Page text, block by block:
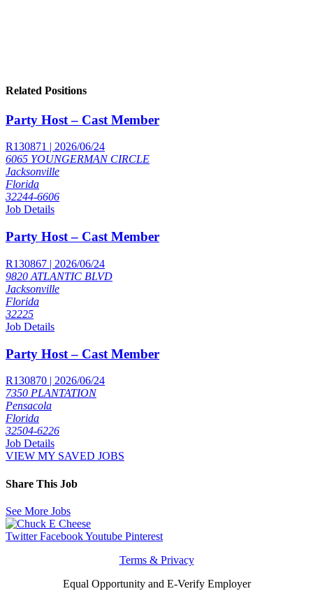
Related Positions
Party Host – Cast Member
R130871 | 2026/06/24
6065 YOUNGERMAN CIRCLE
Jacksonville
Florida
32244-6606
Job Details
Party Host – Cast Member
R130867 | 2026/06/24
9820 ATLANTIC BLVD
Jacksonville
Florida
32225
Job Details
Party Host – Cast Member
R130870 | 2026/06/24
7350 PLANTATION
Pensacola
Florida
32504-6226
Job Details
VIEW MY SAVED JOBS
Share This Job
See More Jobs
Twitter FacebookYoutube Pinterest
Terms & Privacy
Equal Opportunity and E-Verify Employer